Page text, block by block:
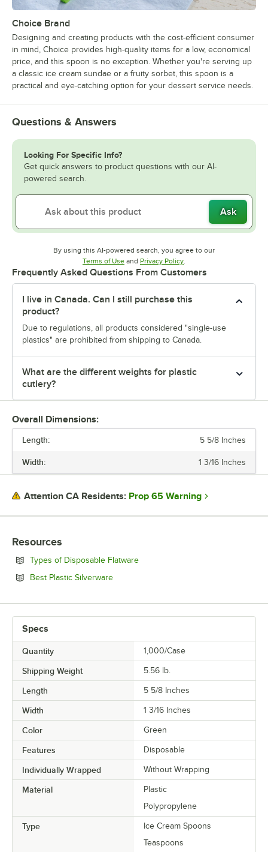
Choice Brand
Designing and creating products with the cost-efficient consumer
in mind, Choice provides high-quality items for a low, economical
price, and this spoon is no exception. Whether you're serving up
a classic ice cream sundae or a fruity sorbet, this spoon is a
practical and eye-catching option for your dessert service needs.
Questions & Answers
Looking For Specific Info?
Get quick answers to product questions with our AI-
powered search.
Ask
By using this AI-powered search, you agree to our
Terms of UseOpens in new tab
and Privacy PolicyOpens in new tab
Frequently Asked Questions From Customers
I live in Canada. Can I still purchase this
product?
Due to regulations, all products considered "single-use
plastics" are prohibited from shipping to Canada.
What are the different weights for plastic
cutlery?
Overall Dimensions:
Length: 5 5/8 Inches
Width: 1 3/16 Inches
Attention CA Residents: Prop 65 Warning
Resources
Types of Disposable FlatwareOpens in new tab
Best Plastic SilverwareOpens in new tab
Specs
Quantity 1,000/Case
Shipping Weight 5.56 lb.
Length 5 5/8 Inches
Width 1 3/16 Inches
Color Green
Features Disposable
Individually Wrapped Without Wrapping
Material
Plastic
Polypropylene
Type
Ice Cream Spoons
Teaspoons